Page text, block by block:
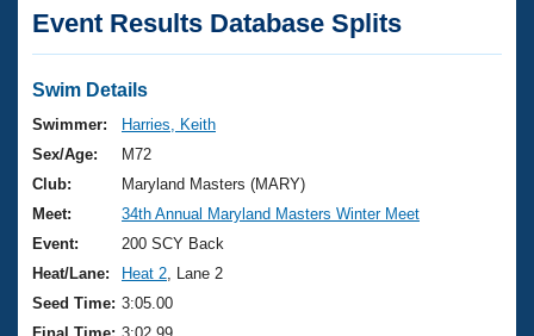
Articles And Videos
Swimming 101
Training Plans
Swimming Guides
Video Stroke Analysis
Club Finder
Virtual And Fitness Events
2026 Summer Nationals
National Championships
Results And Rankings
Club Finder
Workout Library
About Us
What Is Masters Swimming?
USMS Community
Join
Event Results Database Splits
Swim Details
Swimmer:
Harries, Keith
Sex/Age:
M72
Club:
Maryland Masters (MARY)
Meet:
34th Annual Maryland Masters Winter Meet
Event:
200 SCY Back
Heat/Lane:
Heat 2 , Lane 2
Seed Time: 3:05.00